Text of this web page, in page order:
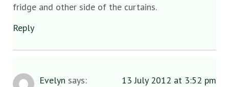
fridge and other side of the curtains.
Reply
Evelyn says: 13 July 2012 at 3:52 pm